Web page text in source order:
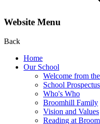
Website Menu
Back
Home
Our School
Welcome from
School Prospectus
Who's Who
Broomhill Family
Vision and Values
Reading at